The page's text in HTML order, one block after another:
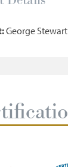
George Stewart